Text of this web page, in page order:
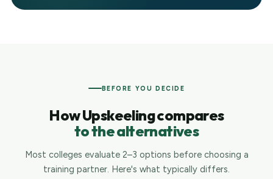
BEFORE YOU DECIDE
How Upskeeling compares
to the alternatives
Most colleges evaluate 2–3 options before choosing a
training partner. Here's what typically differs.